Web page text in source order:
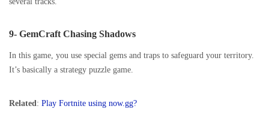
9- GemCraft Chasing Shadows
In this game, you use special gems and traps to safeguard your territory.
It’s basically a strategy puzzle game.
Related: Play Fortnite using now.gg?